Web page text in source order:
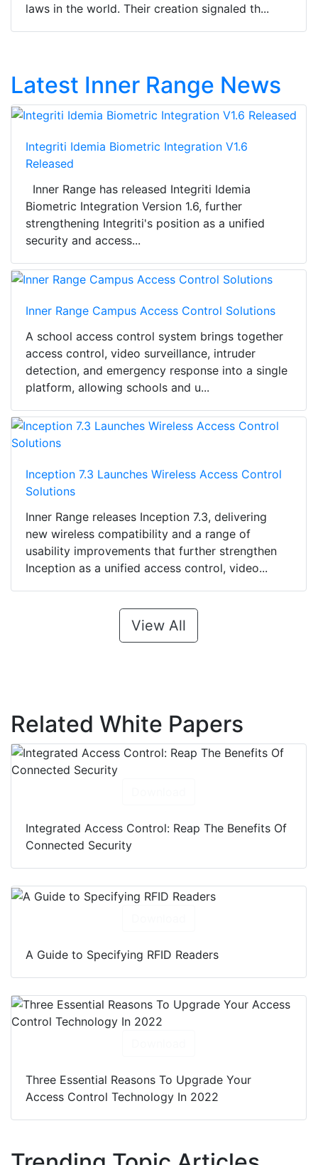
laws in the world. Their creation signaled th...
Latest Inner Range News
Integriti Idemia Biometric Integration V1.6
Released
Inner Range has released Integriti Idemia
Biometric Integration Version 1.6, further
strengthening Integriti's position as a unified
security and access...
Inner Range Campus Access Control Solutions
A school access control system brings together
access control, video surveillance, intruder
detection, and emergency response into a single
platform, allowing schools and u...
Inception 7.3 Launches Wireless Access Control
Solutions
Inner Range releases Inception 7.3, delivering
new wireless compatibility and a range of
usability improvements that further strengthen
Inception as a unified access control, video...
View All
Related White Papers
Integrated Access Control: Reap The Benefits Of
Connected Security
A Guide to Specifying RFID Readers
Three Essential Reasons To Upgrade Your
Access Control Technology In 2022